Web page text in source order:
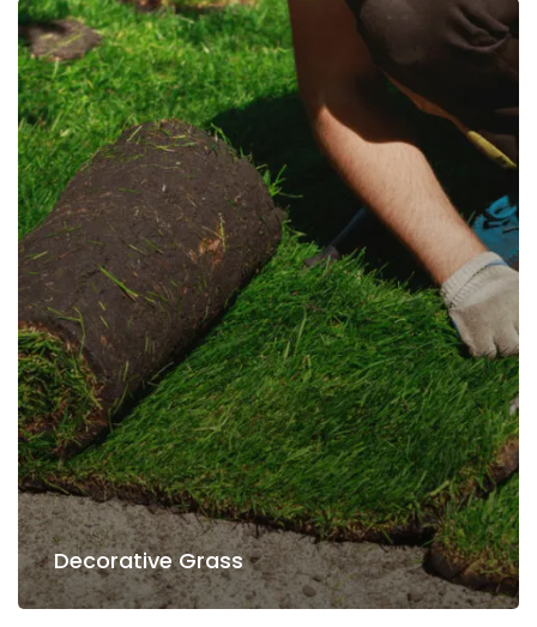
Design and Masonry
Planting
Read more
Decorative Grass